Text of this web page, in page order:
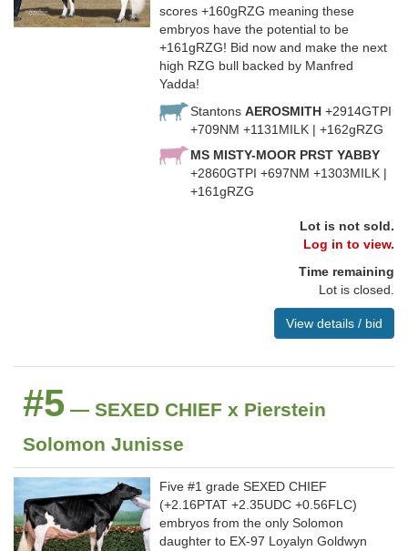
scores +160gRZG meaning these
embryos have the potential to be
+161gRZG! Bid now and make the next
high RZG bull backed by Manfred
Yadda!
Stantons AEROSMITH +2914GTPI
+709NM +1131MILK | +162gRZG
MS MISTY-MOOR PRST YABBY
+2860GTPI +697NM +1303MILK |
+161gRZG
Lot is not sold.
Log in to view.
Time remaining
Lot is closed.
View details / bid
#5 — SEXED CHIEF x Pierstein
Solomon Junisse
Five #1 grade SEXED CHIEF
(+2.16PTAT +2.35UDC +0.56FLC)
embryos from the only Solomon
daughter to EX-97 Loyalyn Goldwyn